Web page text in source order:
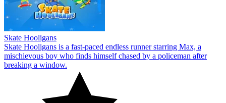
Skate Hooligans
Skate Hooligans is a fast-paced endless runner starring Max, a
mischievous boy who finds himself chased by a policeman after
breaking a window.